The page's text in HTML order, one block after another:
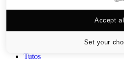
Versus
Tutos
Set your
Accept